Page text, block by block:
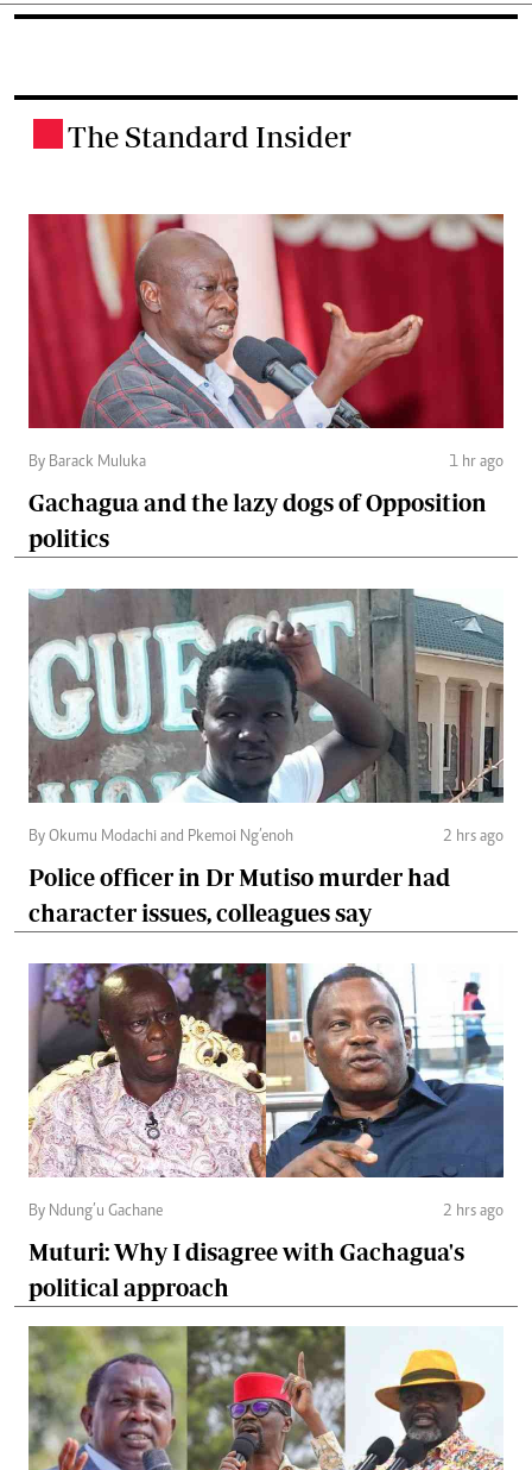
The Standard Insider
By Barack Muluka 1 hr ago
Gachagua and the lazy dogs of Opposition
politics
By Okumu Modachi and Pkemoi Ng’enoh 2 hrs ago
Police officer in Dr Mutiso murder had
character issues, colleagues say
By Ndung’u Gachane 2 hrs ago
Muturi: Why I disagree with Gachagua's
political approach